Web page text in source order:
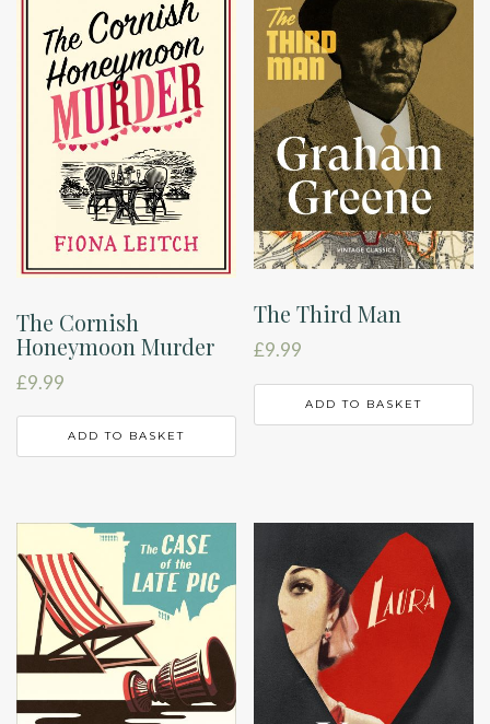
The Cornish
Honeymoon Murder
£9.99
ADD TO BASKET
The Third Man
£9.99
ADD TO BASKET